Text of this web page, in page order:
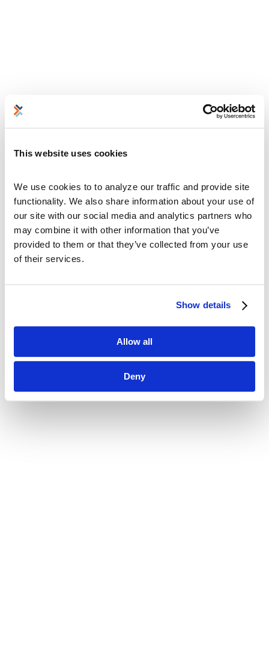
This website uses cookies
We use cookies to to analyze our traffic and provide site
functionality. We also share information about your use of
our site with our social media and analytics partners who
may combine it with other information that you’ve
provided to them or that they’ve collected from your use
of their services.
Show details
Allow all
Deny